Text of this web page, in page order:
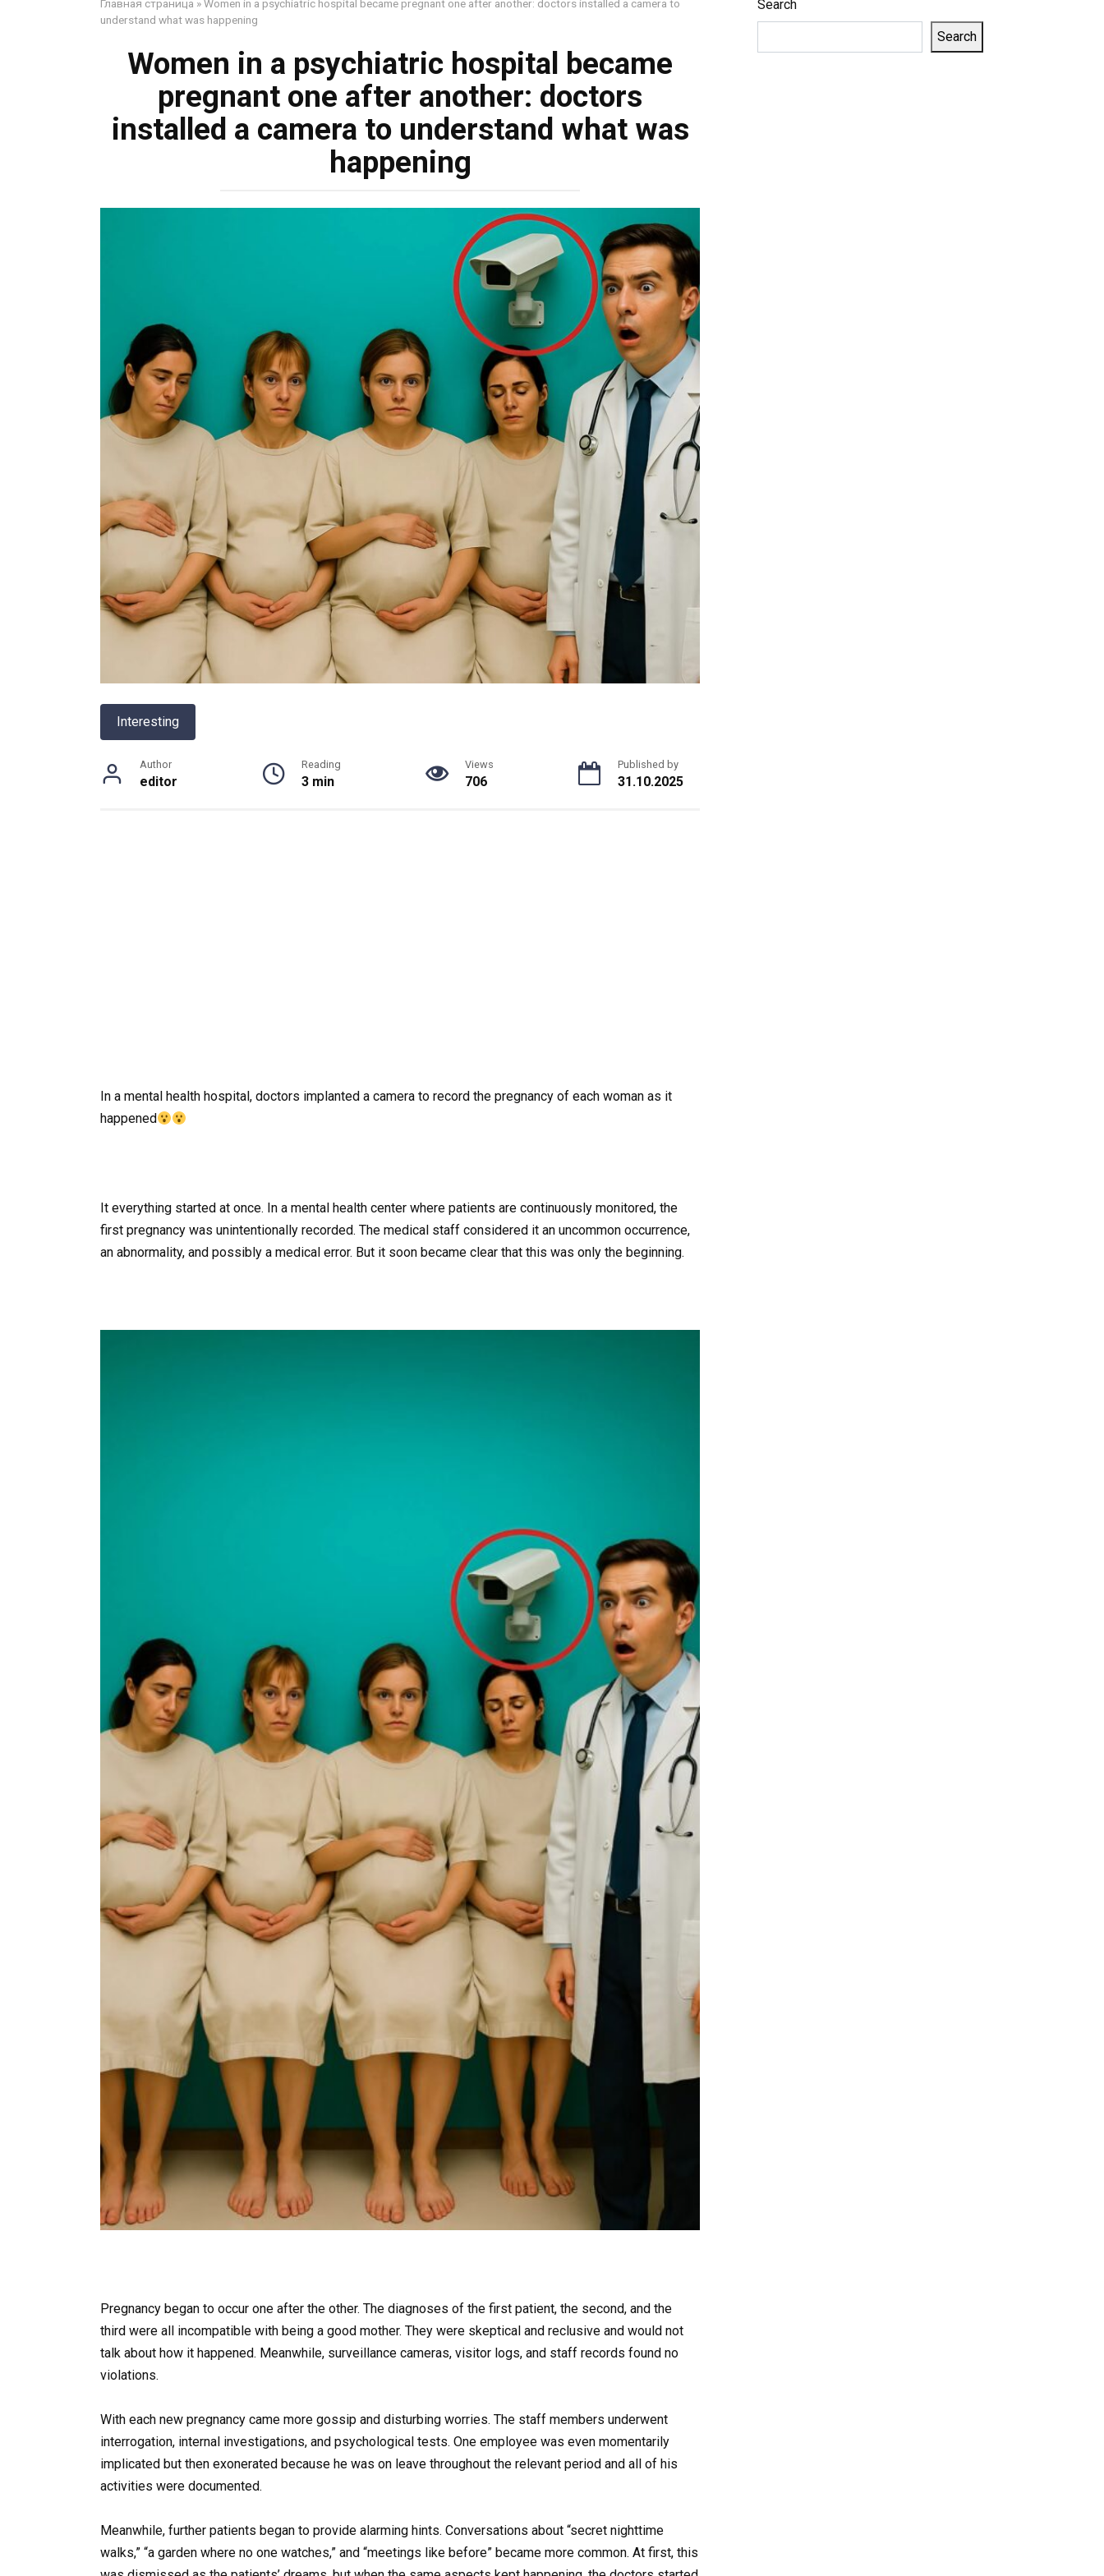
Главная страница »Women in a psychiatric hospital became pregnant one after another: doctors installed a camera to
understand what was happening
Women in a psychiatric hospital became
pregnant one after another: doctors
installed a camera to understand what was
happening
Interesting
Author
editor
Reading
3 min
Views
706
Published by
31.10.2025
In a mental health hospital, doctors implanted a camera to record the pregnancy of each woman as it
happened
It everything started at once. In a mental health center where patients are continuously monitored, the
first pregnancy was unintentionally recorded. The medical staff considered it an uncommon occurrence,
an abnormality, and possibly a medical error. But it soon became clear that this was only the beginning.
Pregnancy began to occur one after the other. The diagnoses of the first patient, the second, and the
third were all incompatible with being a good mother. They were skeptical and reclusive and would not
talk about how it happened. Meanwhile, surveillance cameras, visitor logs, and staff records found no
violations.
With each new pregnancy came more gossip and disturbing worries. The staff members underwent
interrogation, internal investigations, and psychological tests. One employee was even momentarily
implicated but then exonerated because he was on leave throughout the relevant period and all of his
activities were documented.
Meanwhile, further patients began to provide alarming hints. Conversations about “secret nighttime
walks,” “a garden where no one watches,” and “meetings like before” became more common. At first, this
Search
Search